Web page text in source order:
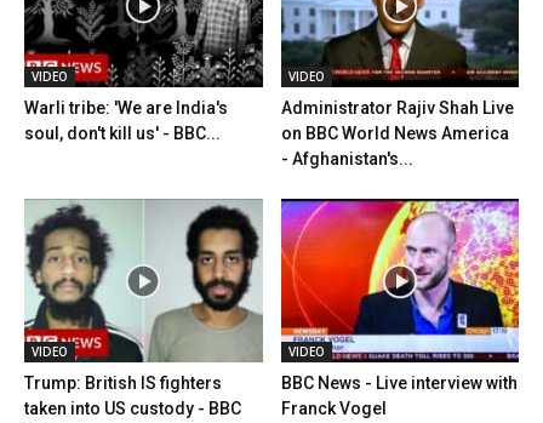
VIDEO
Warli tribe: 'We are India's
soul, don't kill us' - BBC...
VIDEO
Administrator Rajiv Shah Live
on BBC World News America
- Afghanistan's...
VIDEO
Trump: British IS fighters
taken into US custody - BBC
VIDEO
BBC News - Live interview with
Franck Vogel